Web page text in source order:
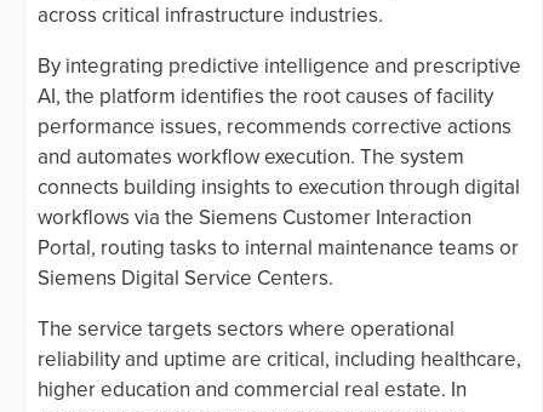
across critical infrastructure industries.
By integrating predictive intelligence and prescriptive
AI, the platform identifies the root causes of facility
performance issues, recommends corrective actions
and automates workflow execution. The system
connects building insights to execution through digital
workflows via the Siemens Customer Interaction
Portal, routing tasks to internal maintenance teams or
Siemens Digital Service Centers.
The service targets sectors where operational
reliability and uptime are critical, including healthcare,
higher education and commercial real estate. In